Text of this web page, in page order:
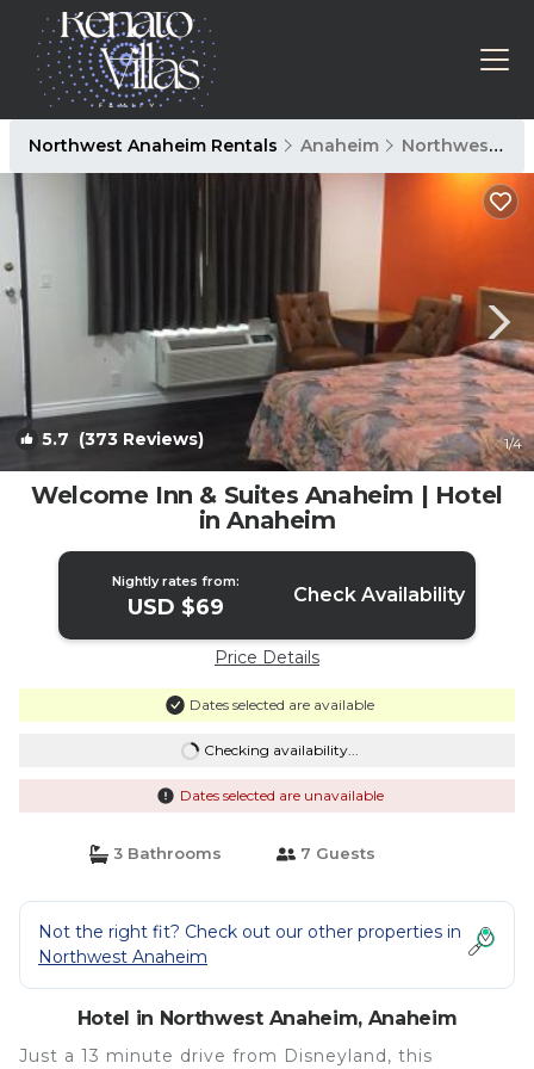
Northwest Anaheim Rentals Anaheim Northwest Anaheim
5.7 (373 Reviews) 1/4
Welcome Inn & Suites Anaheim | Hotel
in Anaheim
Nightly rates from:
USD $69 Check Availability
Price Details
Dates selected are available
Checking availability...
Dates selected are unavailable
3 Bathrooms 7 Guests
Not the right fit? Check out our other properties in
Northwest Anaheim
Hotel in Northwest Anaheim, Anaheim
Just a 13 minute drive from Disneyland, this